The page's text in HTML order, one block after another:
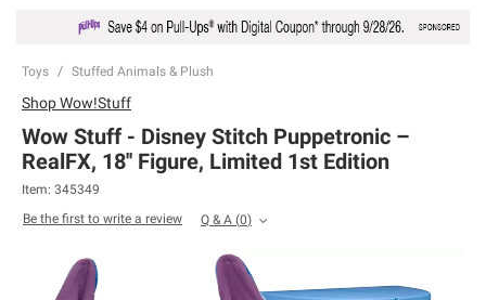
Toys Stuffed Animals & Plush
ShopWow!Stuff
Wow Stuff - Disney Stitch Puppetronic –
RealFX, 18'' Figure, Limited 1st Edition
Item: 345349
Be the first to write a review
Q & A (0)